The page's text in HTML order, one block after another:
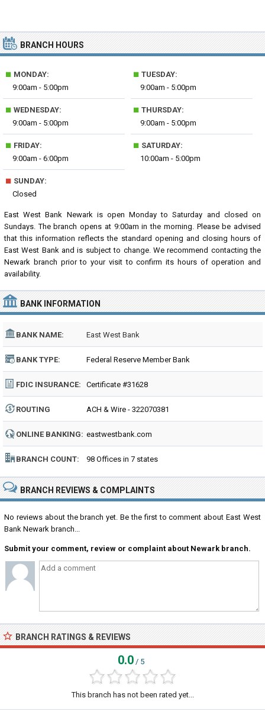
BRANCH HOURS
■ MONDAY:
9:00am - 5:00pm
■ TUESDAY:
9:00am - 5:00pm
■ WEDNESDAY:
9:00am - 5:00pm
■ THURSDAY:
9:00am - 5:00pm
■ FRIDAY:
9:00am - 6:00pm
■ SATURDAY:
10:00am - 5:00pm
■ SUNDAY:
Closed
East West Bank Newark is open Monday to Saturday and closed on
Sundays. The branch opens at 9:00am in the morning. Please be advised
that this information reflects the standard opening and closing hours of
East West Bank and is subject to change. We recommend contacting the
Newark branch prior to your visit to confirm its hours of operation and
availability.
BANK INFORMATION
BANK NAME: East West Bank
BANK TYPE: Federal Reserve Member Bank
FDIC INSURANCE: Certificate #31628
ROUTING
NUMBER:
ACH & Wire - 322070381
ONLINE BANKING: eastwestbank.com
BRANCH COUNT: 98 Offices in 7 states
BRANCH REVIEWS & COMPLAINTS
No reviews about the branch yet. Be the first to comment about East West
Bank Newark branch...
Submit your comment, review or complaint about Newark branch.
BRANCH RATINGS & REVIEWS
0.0 / 5
This branch has not been rated yet...